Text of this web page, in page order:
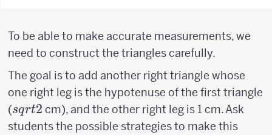
To be able to make accurate measurements, we
need to construct the triangles carefully.
The goal is to add another right triangle whose
one right leg is the hypotenuse of the first triangle
(sqrt{2}
sqrt2 cm), and the other right leg is 1 cm. Ask
students the possible strategies to make this